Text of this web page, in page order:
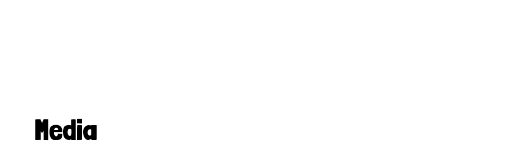
Media